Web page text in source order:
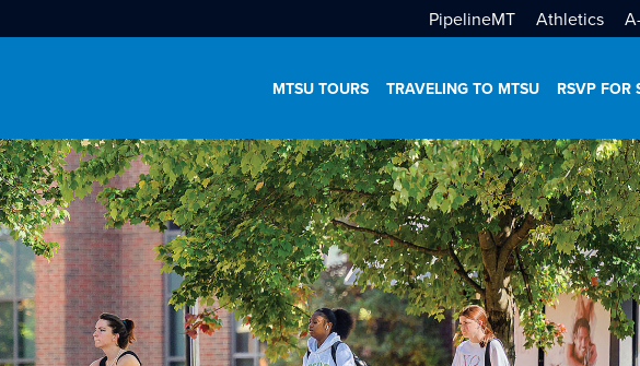
PipelineMT Athletics
MTSU TOURS TRAVELING TO MTSU RSVP FOR